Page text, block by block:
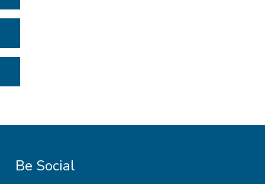
Be Social